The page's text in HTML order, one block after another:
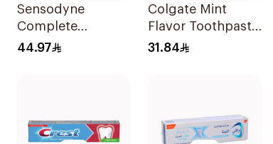
Sensodyne
Complete
Protection
44.97
Colgate Mint
Flavor Toothpaste
for Kids 60Ml
31.84